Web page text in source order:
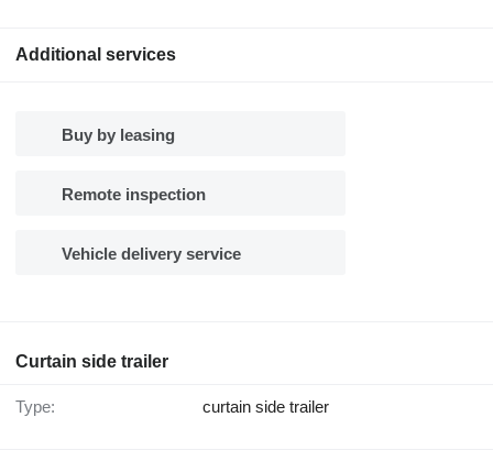
Additional services
Buy by leasing
Remote inspection
Vehicle delivery service
Curtain side trailer
Type: curtain side trailer